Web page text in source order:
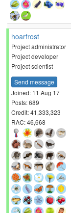
hoarfrost
Project administrator
Project developer
Project scientist
Send message
Joined: 11 Aug 17
Posts: 689
Credit: 41,333,323
RAC: 46,668